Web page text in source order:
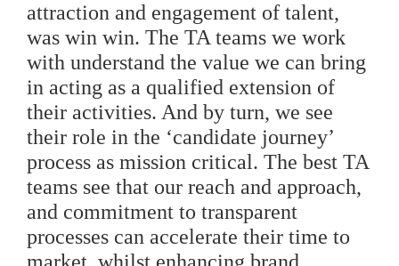
attraction and engagement of talent,
was win win. The TA teams we work
with understand the value we can bring
in acting as a qualified extension of
their activities. And by turn, we see
their role in the ‘candidate journey’
process as mission critical. The best TA
teams see that our reach and approach,
and commitment to transparent
processes can accelerate their time to